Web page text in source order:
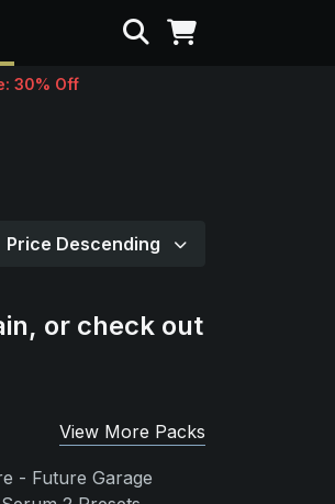
Search
30% Off
Price Descending
or check out
View More Packs